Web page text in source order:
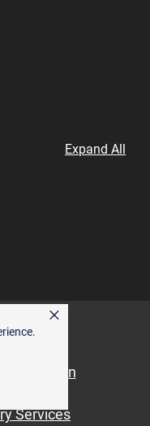
×
Expand All
Angleton
Services